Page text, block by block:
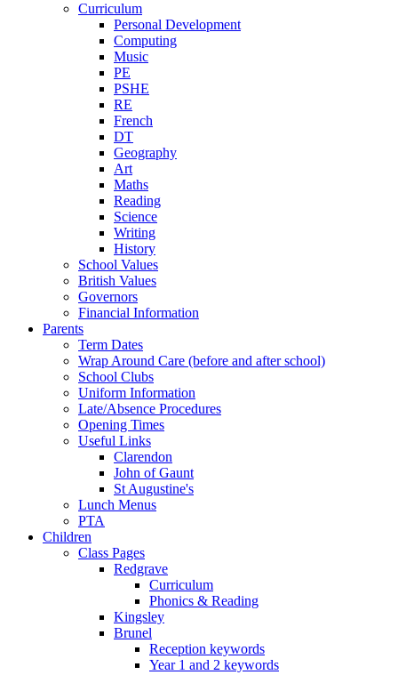
Curriculum
Personal Development
Computing
Music
PE
PSHE
RE
French
DT
Geography
Art
Maths
Reading
Science
Writing
History
School Values
British Values
Governors
Financial Information
Parents
Term Dates
Wrap Around Care (before and after school)
School Clubs
Uniform Information
Late/Absence Procedures
Opening Times
Useful Links
Clarendon
John of Gaunt
St Augustine's
Lunch Menus
PTA
Children
Class Pages
Redgrave
Curriculum
Phonics & Reading
Kingsley
Brunel
Reception keywords
Year 1 and 2 keywords